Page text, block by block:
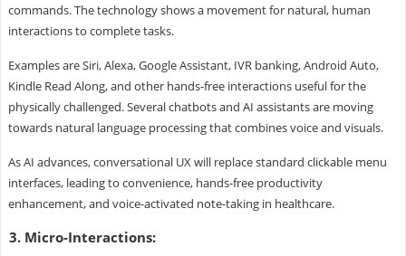
commands. The technology shows a movement for natural, human
interactions to complete tasks.
Examples are Siri, Alexa, Google Assistant, IVR banking, Android Auto,
Kindle Read Along, and other hands-free interactions useful for the
physically challenged. Several chatbots and AI assistants are moving
towards natural language processing that combines voice and visuals.
As AI advances, conversational UX will replace standard clickable menu
interfaces, leading to convenience, hands-free productivity
enhancement, and voice-activated note-taking in healthcare.
3. Micro-Interactions: